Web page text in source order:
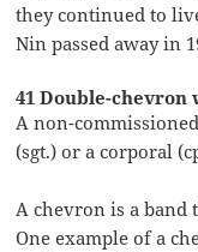
they continued to
Nin passed away in
41 Double-chevron
A non-
(sgt.) or a corporal
A chevron is a band
One example of a